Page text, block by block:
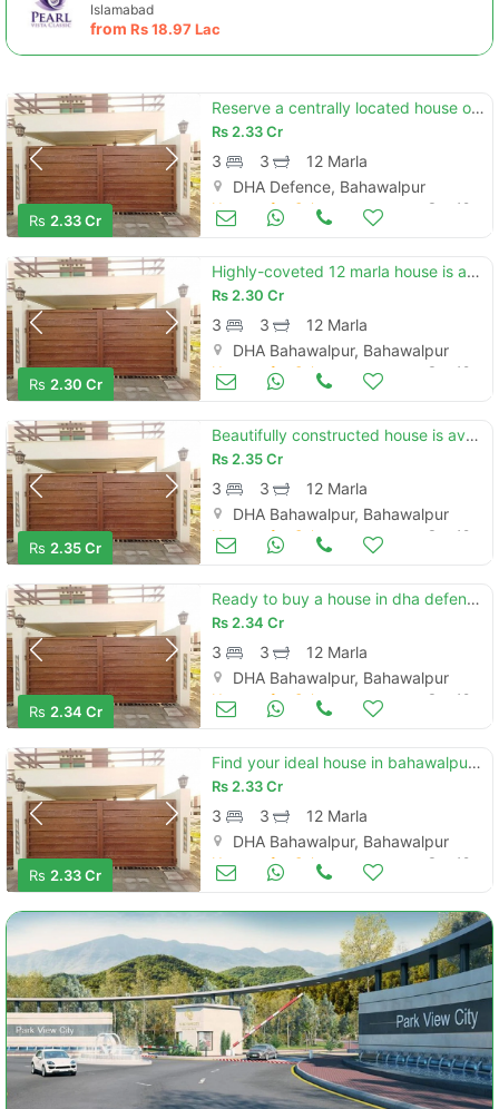
Islamabad
from Rs18.97 Lac
Rs 2.33 Cr
Reserve a centrally located house of 12 marla in dha defence - villa community
Rs2.33 Cr
3 3
12 Marla
DHA Defence, Bahawalpur
Houses for Sale Sep 19
Rs 2.30 Cr
Highly-coveted 12 marla house is available in dha defence - villa community for sale
Rs2.30 Cr
3 3
12 Marla
DHA Bahawalpur, Bahawalpur
Houses for Sale Sep 19
Rs 2.35 Cr
Beautifully constructed house is available for sale in dha defence - villa community
Rs2.35 Cr
3 3
12 Marla
DHA Bahawalpur, Bahawalpur
Houses for Sale Sep 19
Rs 2.34 Cr
Ready to buy a house in dha defence - villa community bahawalpur
Rs2.34 Cr
3 3
12 Marla
DHA Bahawalpur, Bahawalpur
Houses for Sale Sep 19
Rs 2.33 Cr
Find your ideal house in bahawalpur under rs. 23300000
Rs2.33 Cr
3 3
12 Marla
DHA Bahawalpur, Bahawalpur
Houses for Sale Sep 19